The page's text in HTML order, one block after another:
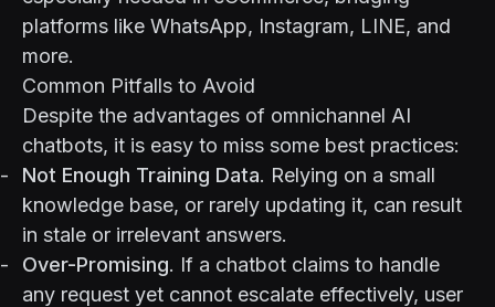
platforms like WhatsApp, Instagram, LINE, and
more.
Common Pitfalls to Avoid
Despite the advantages of omnichannel AI
chatbots, it is easy to miss some best practices:
Not Enough Training Data. Relying on a small
knowledge base, or rarely updating it, can result
in stale or irrelevant answers.
Over-Promising. If a chatbot claims to handle
any request yet cannot escalate effectively, user